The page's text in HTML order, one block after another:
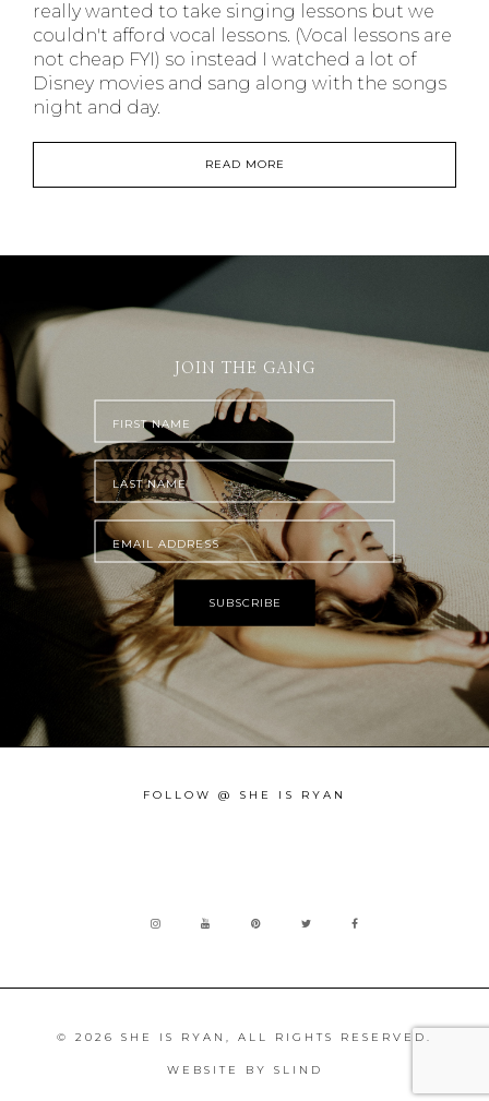
really wanted to take singing lessons but we
couldn't afford vocal lessons. (Vocal lessons are
not cheap FYI) so instead I watched a lot of
Disney movies and sang along with the songs
night and day.
READ MORE
JOIN THE GANG
FOLLOW @ SHE IS RYAN
© 2026 SHE IS RYAN, ALL RIGHTS RESERVED.
WEBSITE BY SLIND